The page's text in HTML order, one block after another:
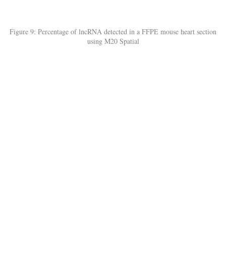
Figure 9: Percentage of lncRNA detected in a FFPE mouse heart section
using M20 Spatial